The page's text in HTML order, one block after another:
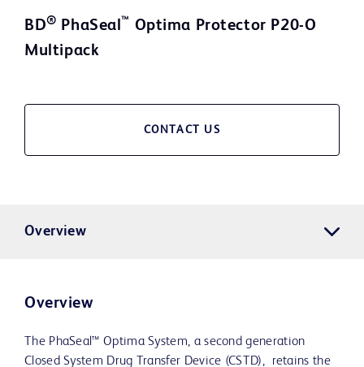
BD® PhaSeal™ Optima Protector P20-O
Multipack
CONTACT US
Overview
Overview
The PhaSeal™ Optima System, a second generation
Closed System Drug Transfer Device (CSTD), retains the